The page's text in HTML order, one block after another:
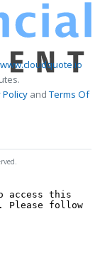
www.cloudquote.io
Policy andTerms Of